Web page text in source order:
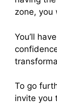
zone, you
You’ll
To go
invite you